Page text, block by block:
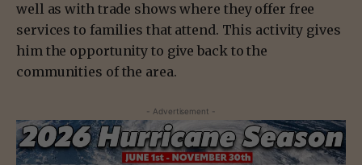
well as with trade shows where they offer free
services to families that attend. This activity gives
him the opportunity to give back to the
communities of the area.
- Advertisement -